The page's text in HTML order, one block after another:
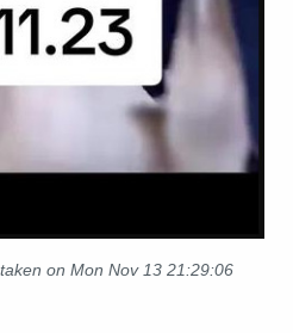
on Mon Nov 13 21:29:06